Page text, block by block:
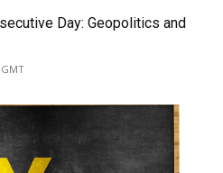
Day: Geopolitics and